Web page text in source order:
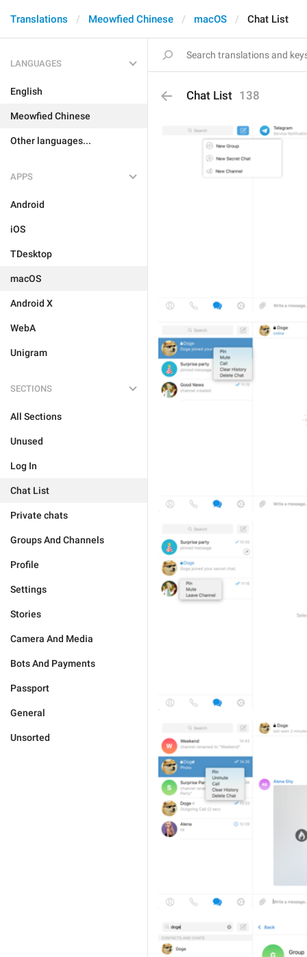
Translations Meowfied Chinese macOS Chat List
LANGUAGES
English
Meowfied Chinese
Other languages...
APPS
Android
iOS
TDesktop
macOS
Android X
WebA
Unigram
SECTIONS
All Sections
Unused
Log In
Chat List
Private chats
Groups And Channels
Profile
Settings
Stories
Camera And Media
Bots And Payments
Passport
General
Unsorted
Chat List 138